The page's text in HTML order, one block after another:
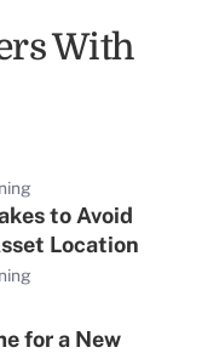
With
to Avoid
Location
for a New